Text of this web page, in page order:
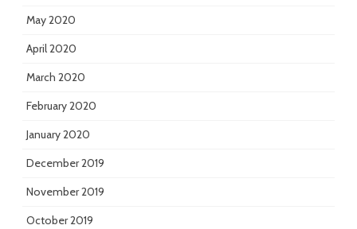
May 2020
April 2020
March 2020
February 2020
January 2020
December 2019
November 2019
October 2019